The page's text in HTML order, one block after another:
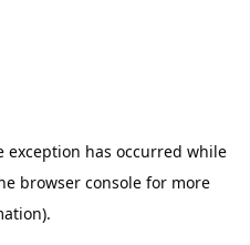
exception has occurred while
browser consolefor more